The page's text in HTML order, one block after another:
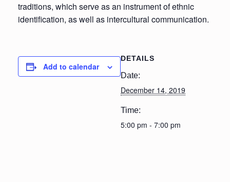
traditions, which serve as an instrument of ethnic
identification, as well as intercultural communication.
Add to calendar
DETAILS
Date:
December 14, 2019
Time:
5:00 pm - 7:00 pm